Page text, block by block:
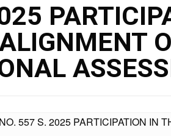
557 S. 2025 PARTICIPATION IN